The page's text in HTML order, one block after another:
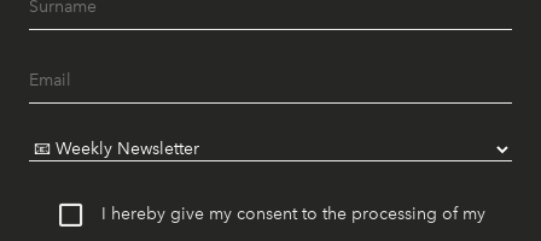
I hereby give my consent to the processing of my